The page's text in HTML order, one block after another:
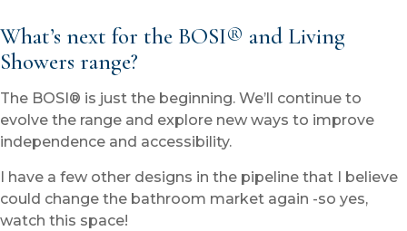
What’s next for the BOSI® and Living
Showers range?
The BOSI® is just the beginning. We’ll continue to
evolve the range and explore new ways to improve
independence and accessibility.
I have a few other designs in the pipeline that I believe
could change the bathroom market again -so yes,
watch this space!